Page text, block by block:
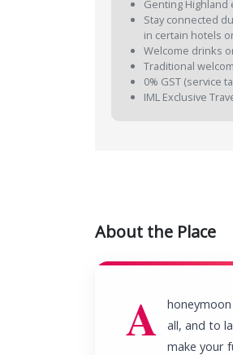
Genting Highland
Stay connected
in certain hotels
Welcome drinks
Traditional
0% GST (service
IML Exclusive
About the Place
A
all, and to
make your